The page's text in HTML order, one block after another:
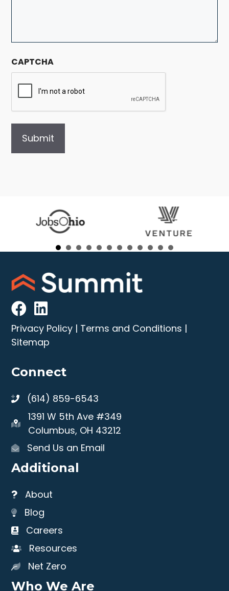
CAPTCHA
Privacy Policy | Terms and Conditions |
Sitemap
Connect
(614) 859-6543
1391 W 5th Ave #349
Columbus, OH 43212
Send Us an Email
Additional
About
Blog
Careers
Resources
Net Zero
Who We Are